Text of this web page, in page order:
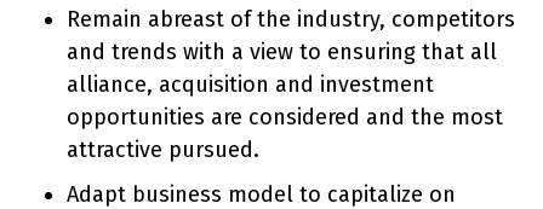
Remain abreast of the industry, competitors
and trends with a view to ensuring that all
alliance, acquisition and investment
opportunities are considered and the most
attractive pursued.
Adapt business model to capitalize on